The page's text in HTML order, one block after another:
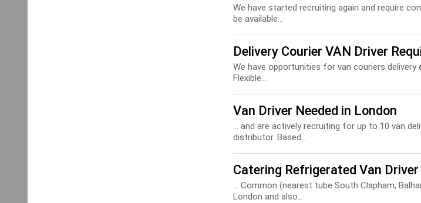
We have started recruiting again and require
be available...
Delivery Courier VAN Driver
We have opportunities for van couriers delivery
Flexible...
Van Driver Needed in London
... and are actively recruiting for up to 10 van
distributor. Based...
Catering Refrigerated Van Driver
... Common (nearest tube South Clapham,
London and also...